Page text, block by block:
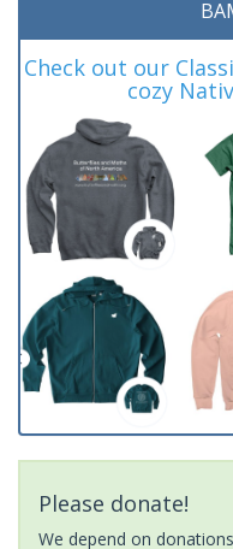
Check out our
cozy
Please donate!
We depend on